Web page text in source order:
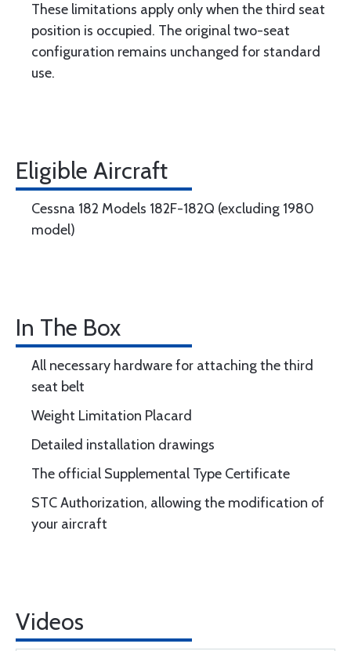
These limitations apply only when the third seat
position is occupied. The original two-seat
configuration remains unchanged for standard
use.
Eligible Aircraft
Cessna 182 Models 182F-182Q (excluding 1980
model)
In The Box
All necessary hardware for attaching the third
seat belt
Weight Limitation Placard
Detailed installation drawings
The official Supplemental Type Certificate
STC Authorization, allowing the modification of
your aircraft
Videos